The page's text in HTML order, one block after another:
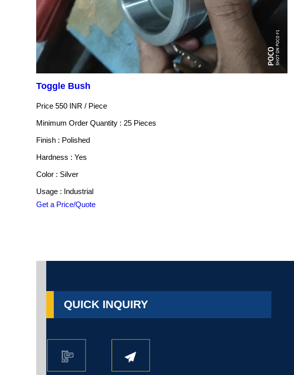
Toggle Bush
Price 550 INR / Piece
Minimum Order Quantity : 25 Pieces
Finish : Polished
Hardness : Yes
Color : Silver
Usage : Industrial
Get a Price/Quote
QUICK INQUIRY